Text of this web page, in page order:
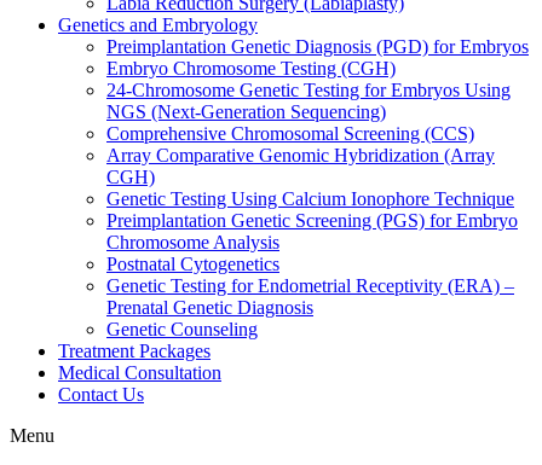
Genetics and Embryology
Preimplantation Genetic Diagnosis (PGD) for Embryos
Embryo Chromosome Testing (CGH)
24-Chromosome Genetic Testing for Embryos Using
NGS (Next-Generation Sequencing)
Comprehensive Chromosomal Screening (CCS)
Array Comparative Genomic Hybridization (Array
CGH)
Genetic Testing Using Calcium Ionophore Technique
Preimplantation Genetic Screening (PGS) for Embryo
Chromosome Analysis
Postnatal Cytogenetics
Genetic Testing for Endometrial Receptivity (ERA) –
Prenatal Genetic Diagnosis
Genetic Counseling
Treatment Packages
Medical Consultation
Contact Us
Menu